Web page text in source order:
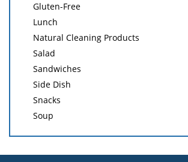
Gluten-Free
Lunch
Natural Cleaning Products
Salad
Sandwiches
Side Dish
Snacks
Soup